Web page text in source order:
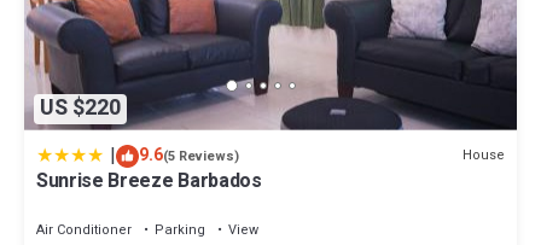
US $220
| 9.6(5 Reviews) House
Sunrise Breeze Barbados
Air Conditioner Parking
View